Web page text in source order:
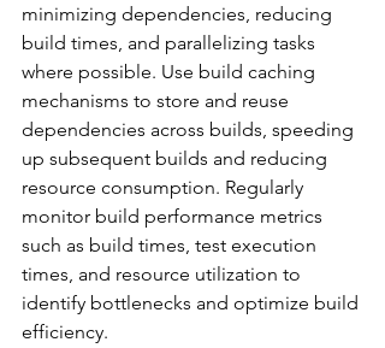
minimizing dependencies, reducing
build times, and parallelizing tasks
where possible. Use build caching
mechanisms to store and reuse
dependencies across builds, speeding
up subsequent builds and reducing
resource consumption. Regularly
monitor build performance metrics
such as build times, test execution
times, and resource utilization to
identify bottlenecks and optimize build
efficiency.